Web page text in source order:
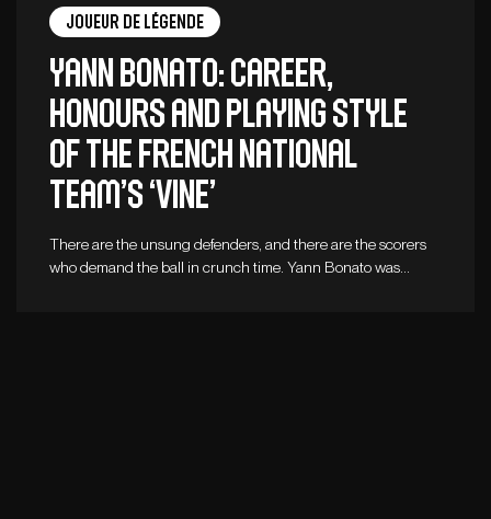
Joueur de légende
Yann Bonato: career,
honours and playing style
of the French national
team’s ‘vine’
There are the unsung defenders, and there are the scorers
who demand the ball in crunch time. Yann Bonato was…